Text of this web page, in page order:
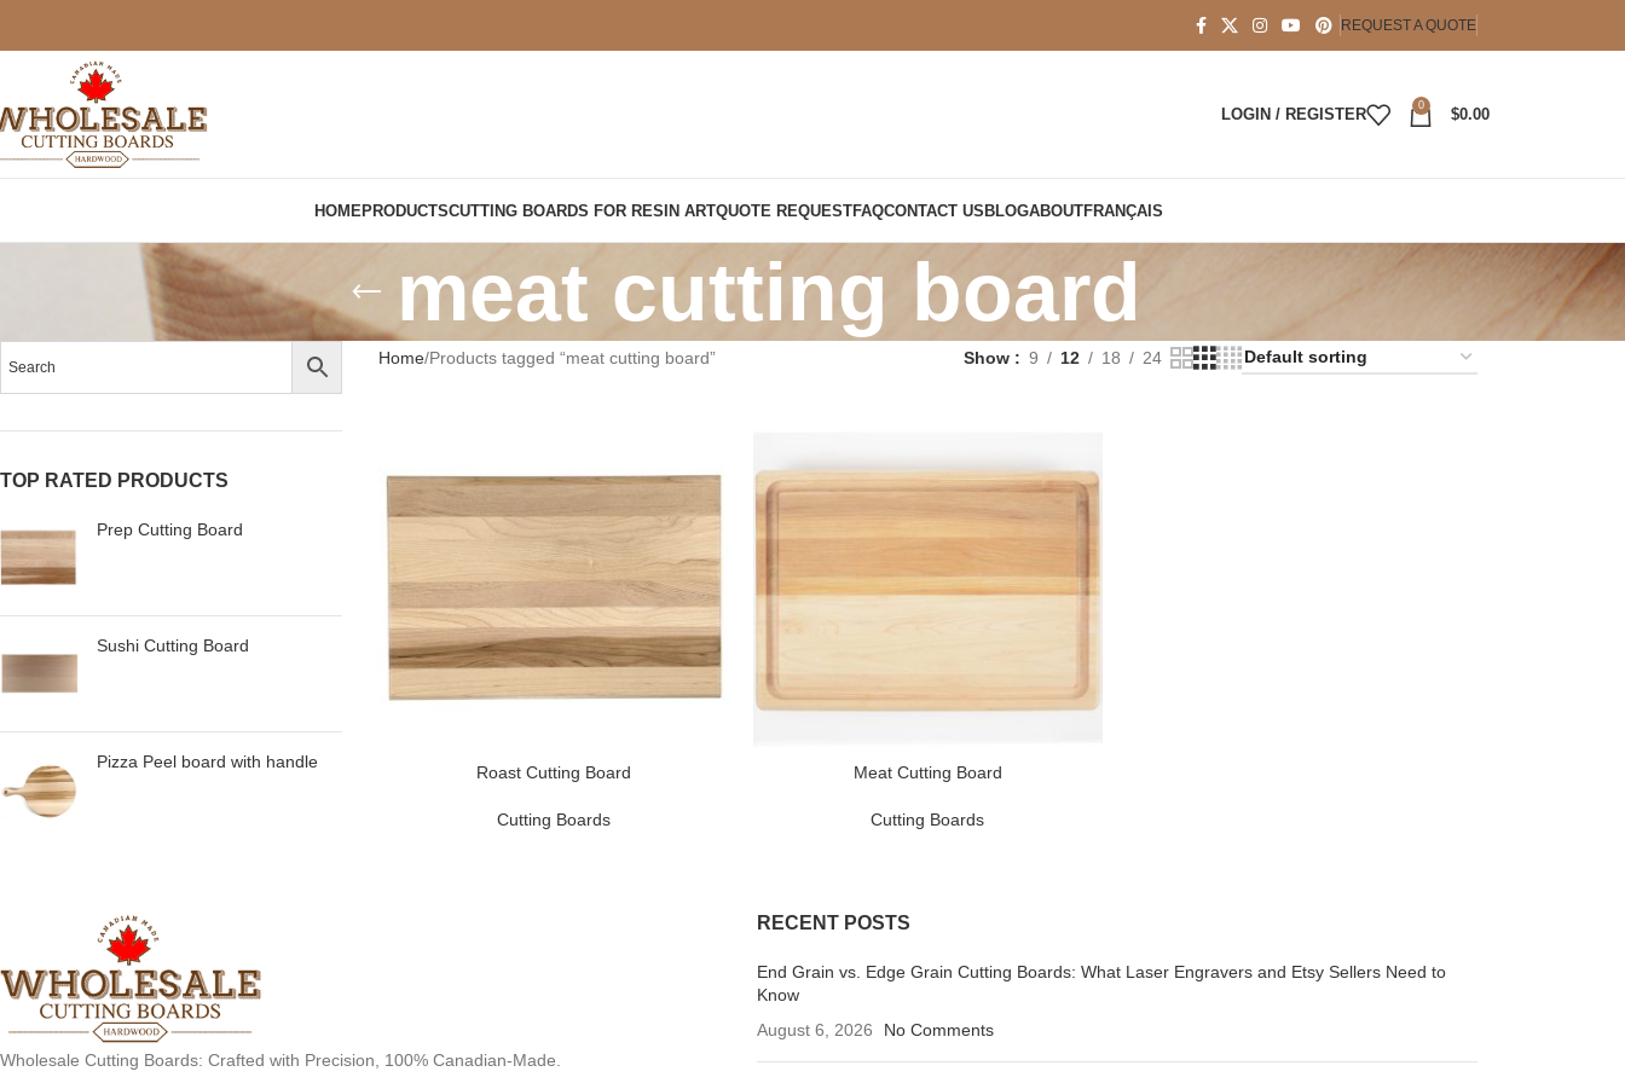
REQUEST A QUOTE
LOGIN / REGISTER
0
$0.00
HOMEPRODUCTSCUTTING BOARDS FOR RESIN ARTQUOTE REQUESTFAQCONTACT USBLOGABOUTFRANÇAIS
meat cutting board
TOP RATED PRODUCTS
Prep Cutting Board
Sushi Cutting Board
Pizza Peel board with handle
Home Products tagged “meat cutting board” Show 9 12 18 24
Roast Cutting Board
Cutting Boards
Meat Cutting Board
Cutting Boards
Wholesale Cutting Boards: Crafted with Precision, 100% Canadian-Made.
RECENT POSTS
End Grain vs. Edge Grain Cutting Boards: What Laser Engravers and Etsy Sellers Need to
Know
August 6, 2026
No Comments